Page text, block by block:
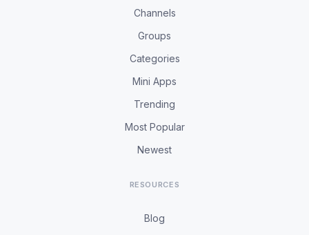
Channels
Groups
Categories
Mini Apps
Trending
Most Popular
Newest
RESOURCES
Blog